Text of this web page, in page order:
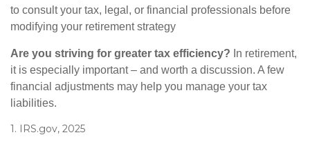
to consult your tax, legal, or financial professionals before
modifying your retirement strategy
Are you striving for greater tax efficiency? In retirement,
it is especially important – and worth a discussion. A few
financial adjustments may help you manage your tax
liabilities.
1. IRS.gov, 2025